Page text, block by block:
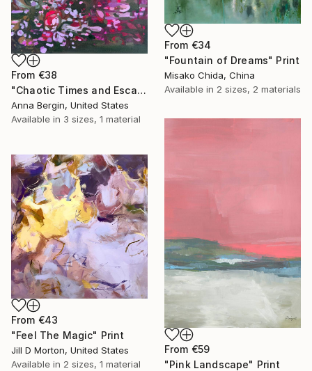
From €34
"Fountain of Dreams" Print
Misako Chida, China
Available in 2 sizes, 2 materials
From €38
"Chaotic Times and Escaping" Print
Anna Bergin, United States
Available in 3 sizes, 1 material
From €59
"Pink Landscape" Print
From €43
"Feel The Magic" Print
Jill D Morton, United States
Available in 2 sizes, 1 material